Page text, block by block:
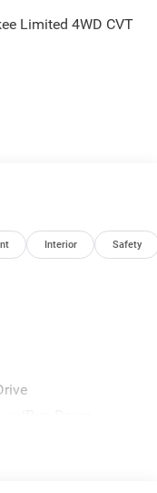
Limited 4WD CVT
Interior Safety